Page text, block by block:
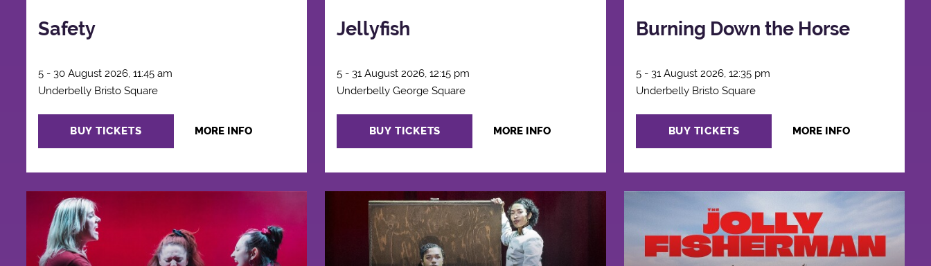
Safety
5 - 30 August 2026, 11:45 am
Underbelly Bristo Square
BUY TICKETS MORE INFO
Jellyfish
5 - 31 August 2026, 12:15 pm
Underbelly George Square
BUY TICKETS MORE INFO
Burning Down the Horse
5 - 31 August 2026, 12:35 pm
Underbelly Bristo Square
BUY TICKETS MORE INFO